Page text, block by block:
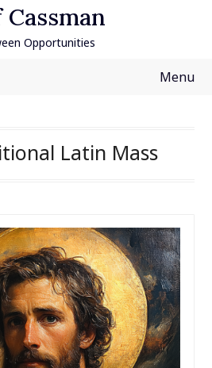
Cassman
Opportunities
Menu
Latin Mass